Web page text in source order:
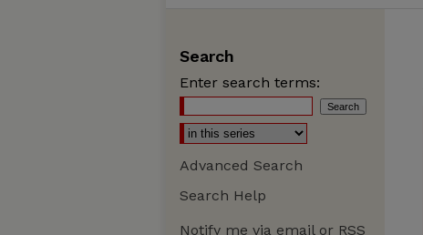
Search
Enter search terms:
Advanced Search
Search Help
Notify me via email or RSS